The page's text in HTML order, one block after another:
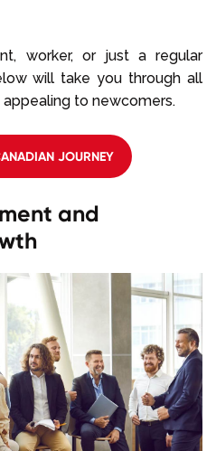
worker, or just a regular
will take you through all
to newcomers.
JOURNEY
and